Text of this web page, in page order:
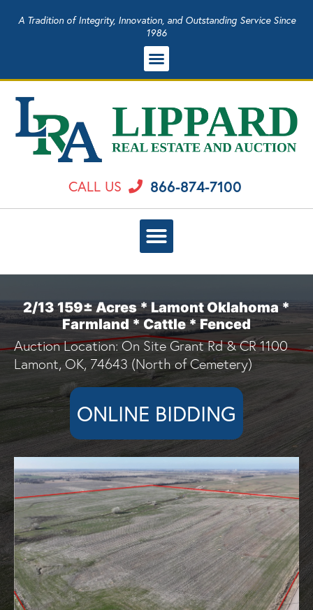
A Tradition of Integrity, Innovation, and Outstanding Service Since
1986
CALL US 866-874-7100
2/13 159± Acres * Lamont Oklahoma *
Farmland * Cattle * Fenced
Auction Location: On Site Grant Rd & CR 1100
Lamont, OK, 74643 (North of Cemetery)
ONLINE BIDDING